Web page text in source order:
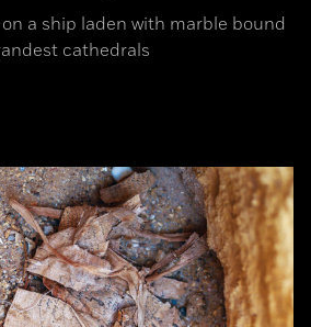
a ship laden with marble bound
cathedrals